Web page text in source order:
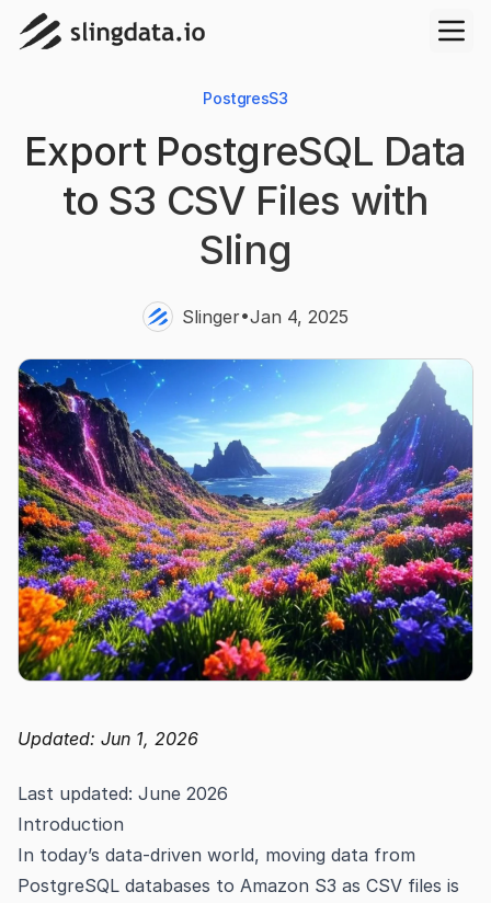
PostgresS3
Export PostgreSQL Data
to S3 CSV Files with
Sling
Slinger•Jan 4, 2025
Updated: Jun 1, 2026
Last updated: June 2026
Introduction
In today’s data-driven world, moving data from
PostgreSQL databases to Amazon S3 as CSV files is